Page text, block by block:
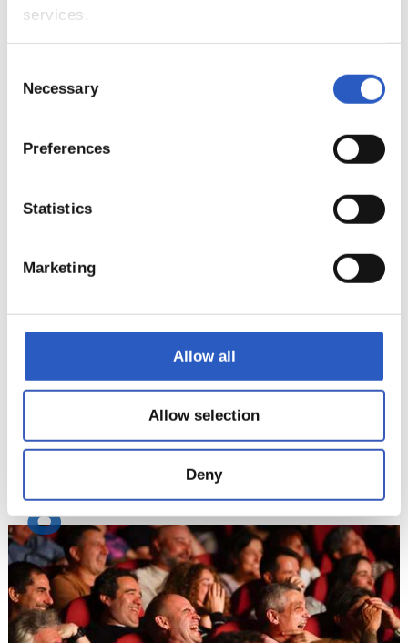
services.
Selection
Necessary
Preferences
Statistics
Marketing
Allow all
Allow selection
Deny
7
8